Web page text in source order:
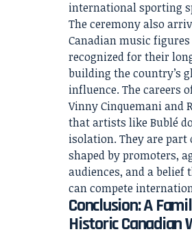
international sporting
The ceremony also
Canadian music figures
recognized for their
building the country’s
influence. The careers
Vinny Cinquemani and
that artists like Bublé
isolation. They are part
shaped by promoters,
audiences, and a belief
can compete
Conclusion: A
Historic Canadian